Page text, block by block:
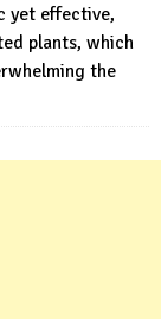
yet effective,
plants, which
the